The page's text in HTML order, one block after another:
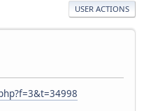
USER ACTIONS